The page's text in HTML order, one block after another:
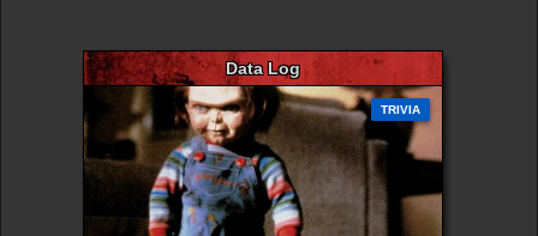
Data Log
TRIVIA